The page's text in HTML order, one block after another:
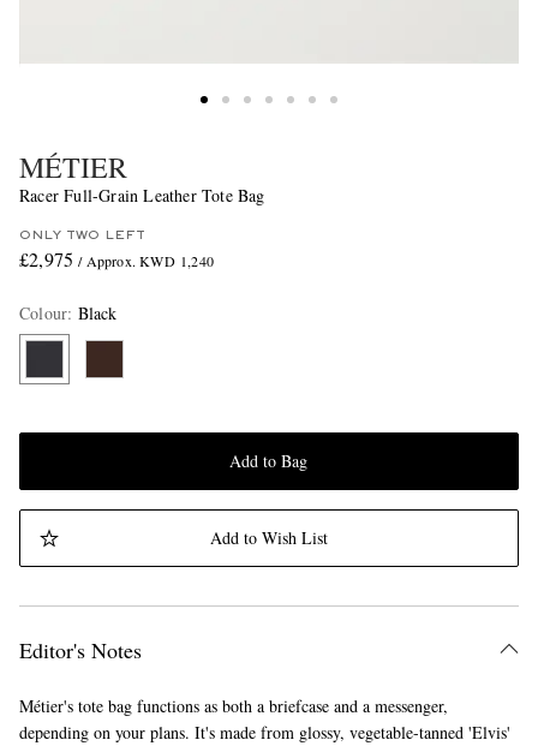
MÉTIER
Racer Full-Grain Leather Tote Bag
ONLY TWO LEFT
£2,975 / Approx. KWD 1,240
Colour: Black
Add to Bag
Add to Wish List
Editor's Notes
Métier's tote bag functions as both a briefcase and a messenger,
depending on your plans. It's made from glossy, vegetable-tanned 'Elvis'